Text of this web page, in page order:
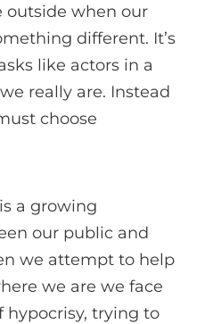
outside when our
different. It’s
like actors in a
really are. Instead
choose
a growing
our public and
we attempt to help
we are we face
trying to